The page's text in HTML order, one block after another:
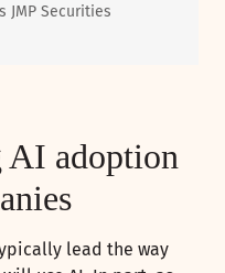
JMP Securities
AI adoption
lead the way